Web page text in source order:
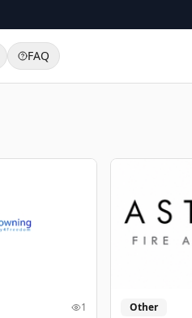
FAQ
1 Other